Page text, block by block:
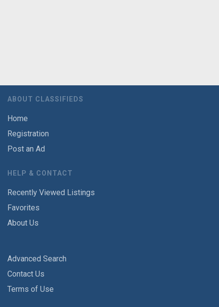
ABOUT CLASSIFIEDS
Home
Registration
Post an Ad
HELP & CONTACT
Recently Viewed Listings
Favorites
About Us
Advanced Search
Contact Us
Terms of Use